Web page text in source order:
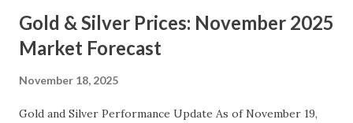
Gold & Silver Prices: November 2025
Market Forecast
November 18, 2025
Gold and Silver Performance Update As of November 19,